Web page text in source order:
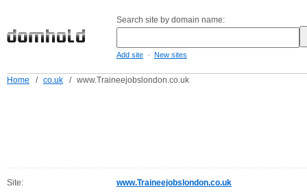
Search site by domain name:
Add site - New sites
Home / co.uk / www.Traineejobslondon.co.uk
Site: www.Traineejobslondon.co.uk